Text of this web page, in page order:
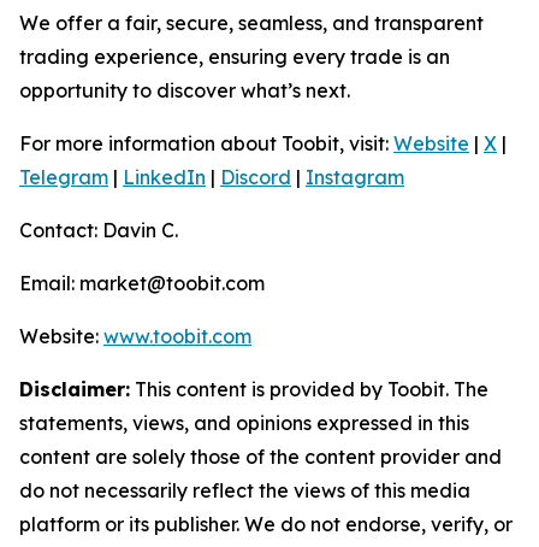
We offer a fair, secure, seamless, and transparent
trading experience, ensuring every trade is an
opportunity to discover what’s next.
For more information about Toobit, visit: Website | X |
Telegram | LinkedIn | Discord | Instagram
Contact: Davin C.
Email: market@toobit.com
Website: www.toobit.com
Disclaimer: This content is provided by Toobit. The
statements, views, and opinions expressed in this
content are solely those of the content provider and
do not necessarily reflect the views of this media
platform or its publisher. We do not endorse, verify, or